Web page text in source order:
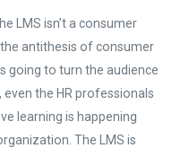
LMS isn’t a consumer
the antithesis of consumer
going to turn the audience
the HR professionals
learning is happening
The LMS is